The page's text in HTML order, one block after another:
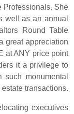
Professionals. She
well as an annual
Round Table
great appreciation
at ANY price point
it a privilege to
monumental
transactions.
executives